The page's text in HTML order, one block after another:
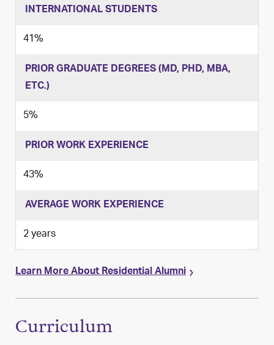
INTERNATIONAL STUDENTS
41%
PRIOR GRADUATE DEGREES (MD, PHD, MBA,
ETC.)
5%
PRIOR WORK EXPERIENCE
43%
AVERAGE WORK EXPERIENCE
2 years
Learn More About Residential Alumni
Curriculum